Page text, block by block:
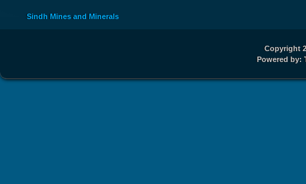
Sindh Mines and Minerals
Copyright
Powered by: